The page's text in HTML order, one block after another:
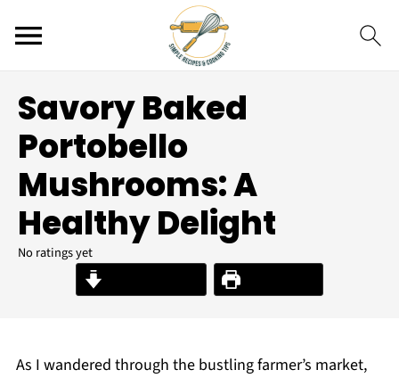
Savory Baked
Portobello
Mushrooms: A
Healthy Delight
No ratings yet
Print Recipe
As I wandered through the bustling farmer’s market,